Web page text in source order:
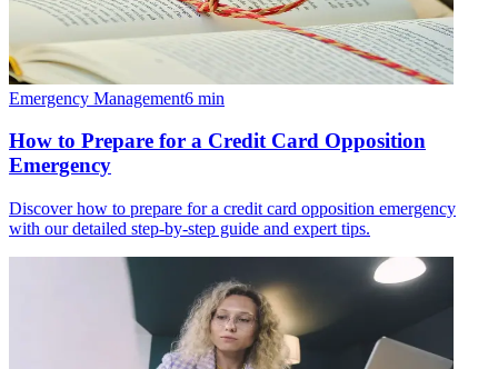
Emergency Management6 min
How to Prepare for a Credit Card Opposition
Emergency
Discover how to prepare for a credit card opposition emergency
with our detailed step-by-step guide and expert tips.